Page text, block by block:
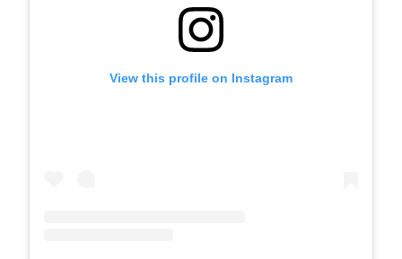
View this profile on Instagram